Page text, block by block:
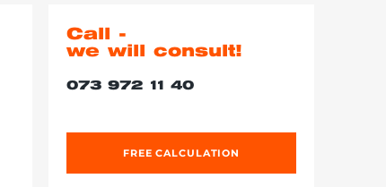
Call -
we will consult!
073 972 11 40
FREE CALCULATION